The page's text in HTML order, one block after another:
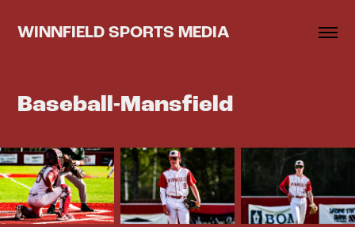
WINNFIELD SPORTS MEDIA
Baseball-Mansfield